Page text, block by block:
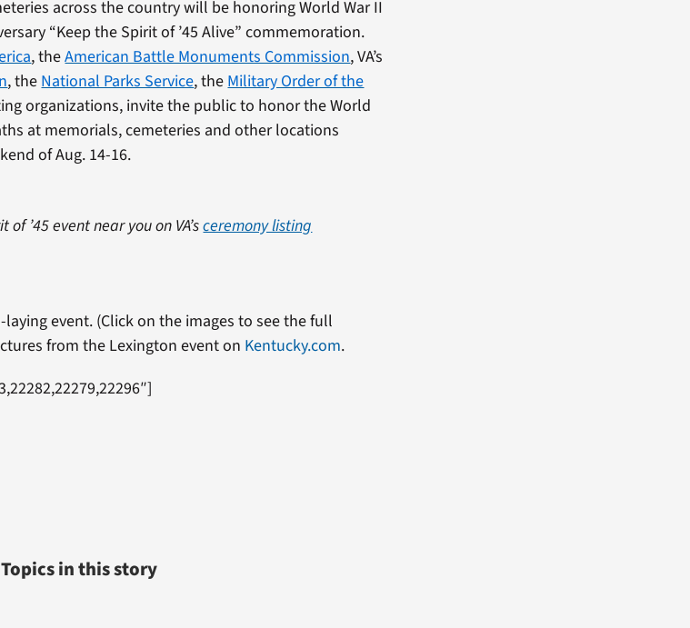
across the country will be honoring World War II
“Keep the Spirit of ’45 Alive” commemoration.
, theAmerican Battle Monuments Commission, VA’s
, the National Parks Service, the Military Order of the
organizations, invite the public to honor the World
at memorials, cemeteries and other locations
of Aug. 14-16.
’45 event near you on VA’sceremony listing
event. (Click on the images to see the full
from the Lexington event on Kentucky.com.
Topics in this story